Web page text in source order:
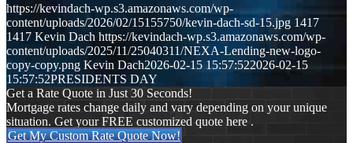
https://kevindach-wp.s3.amazonaws.com/wp-
content/uploads/2026/02/15155750/kevin-dach-sd-15.jpg 1417
1417 Kevin Dach https://kevindach-wp.s3.amazonaws.com/wp-
content/uploads/2025/11/25040311/NEXA-Lending-new-logo-
copy-copy.png Kevin Dach2026-02-15 15:57:522026-02-15
15:57:52PRESIDENTS DAY
Get a Rate Quote in Just 30 Seconds!
Mortgage rates change daily and vary depending on your unique
situation. Get your FREE customized quote here .
Get My Custom Rate Quote Now!